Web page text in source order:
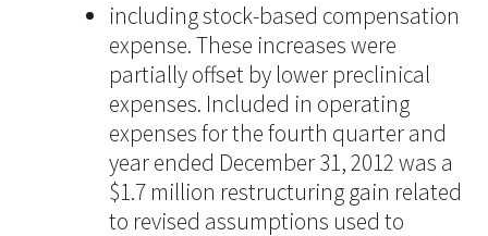
including stock-based compensation
expense. These increases were
partially offset by lower preclinical
expenses. Included in operating
expenses for the fourth quarter and
year ended December 31, 2012 was a
$1.7 million restructuring gain related
to revised assumptions used to